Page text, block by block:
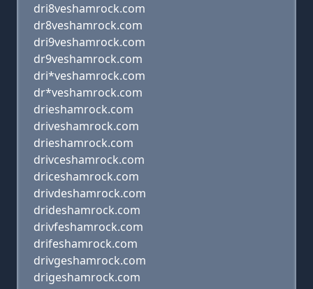
dri8veshamrock.com
dr8veshamrock.com
dri9veshamrock.com
dr9veshamrock.com
dri*veshamrock.com
dr*veshamrock.com
drieshamrock.com
driveshamrock.com
drieshamrock.com
drivceshamrock.com
driceshamrock.com
drivdeshamrock.com
drideshamrock.com
drivfeshamrock.com
drifeshamrock.com
drivgeshamrock.com
drigeshamrock.com